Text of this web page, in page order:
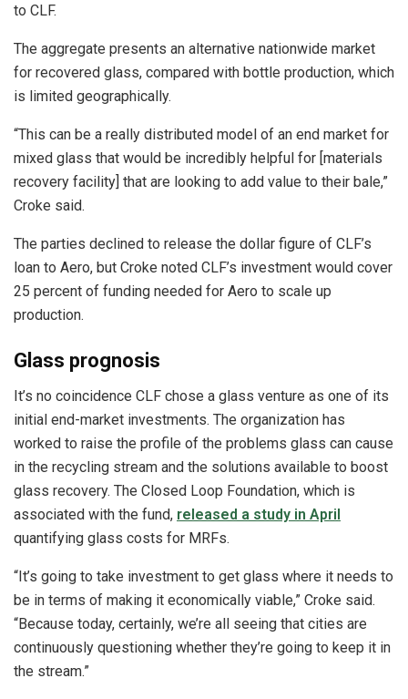
to CLF.
The aggregate presents an alternative nationwide market
for recovered glass, compared with bottle production, which
is limited geographically.
“This can be a really distributed model of an end market for
mixed glass that would be incredibly helpful for [materials
recovery facility] that are looking to add value to their bale,”
Croke said.
The parties declined to release the dollar figure of CLF’s
loan to Aero, but Croke noted CLF’s investment would cover
25 percent of funding needed for Aero to scale up
production.
Glass prognosis
It’s no coincidence CLF chose a glass venture as one of its
initial end-market investments. The organization has
worked to raise the profile of the problems glass can cause
in the recycling stream and the solutions available to boost
glass recovery. The Closed Loop Foundation, which is
associated with the fund, released a study in April
quantifying glass costs for MRFs.
“It’s going to take investment to get glass where it needs to
be in terms of making it economically viable,” Croke said.
“Because today, certainly, we’re all seeing that cities are
continuously questioning whether they’re going to keep it in
the stream.”